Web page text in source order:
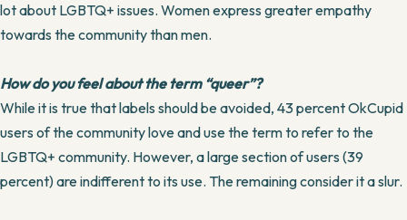
lot about LGBTQ+ issues. Women express greater empathy
towards the community than men.
How do you feel about the term “queer”?
While it is true that labels should be avoided, 43 percent OkCupid
users of the community love and use the term to refer to the
LGBTQ+ community. However, a large section of users (39
percent) are indifferent to its use. The remaining consider it a slur.